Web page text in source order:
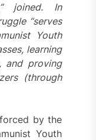
joined. In
“serves
Youth
learning
and proving
(through
by the
Youth